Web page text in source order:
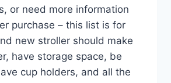
or need more information
purchase – this list is for
new stroller should make
have storage space, be
cup holders, and all the